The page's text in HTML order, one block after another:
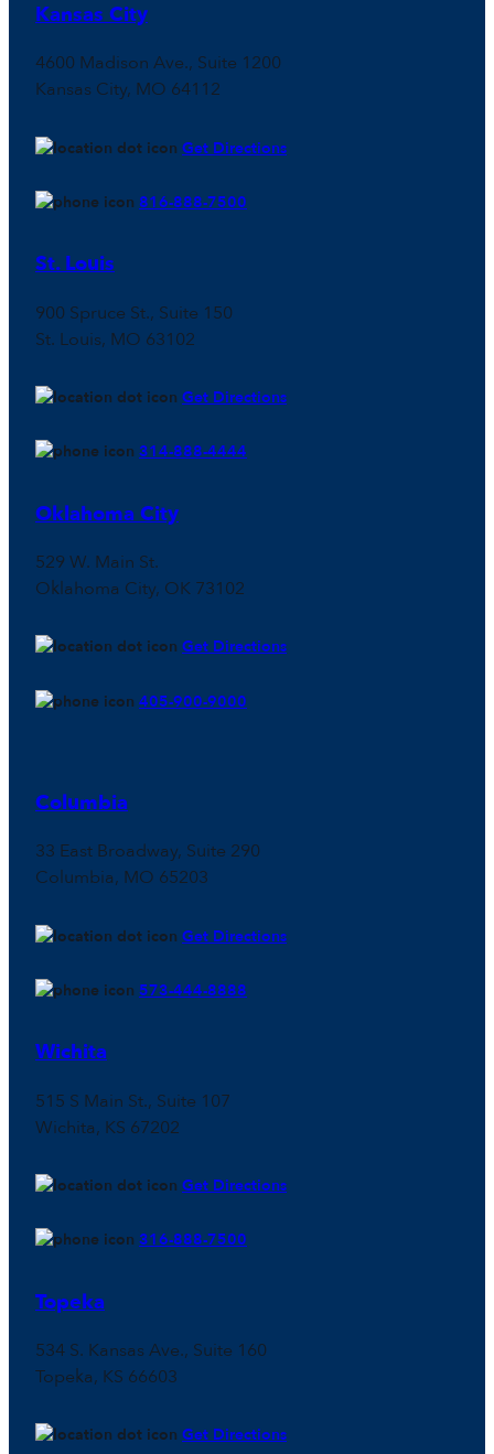
Kansas City
4600 Madison Ave., Suite 1200
Kansas City, MO 64112
Get Directions
816-888-7500
St. Louis
900 Spruce St., Suite 150
St. Louis, MO 63102
Get Directions
314-888-4444
Oklahoma City
529 W. Main St.
Oklahoma City, OK 73102
Get Directions
405-900-9000
Columbia
33 East Broadway, Suite 290
Columbia, MO 65203
Get Directions
573-444-8888
Wichita
515 S Main St., Suite 107
Wichita, KS 67202
Get Directions
316-888-7500
Topeka
534 S. Kansas Ave., Suite 160
Topeka, KS 66603
Get Directions